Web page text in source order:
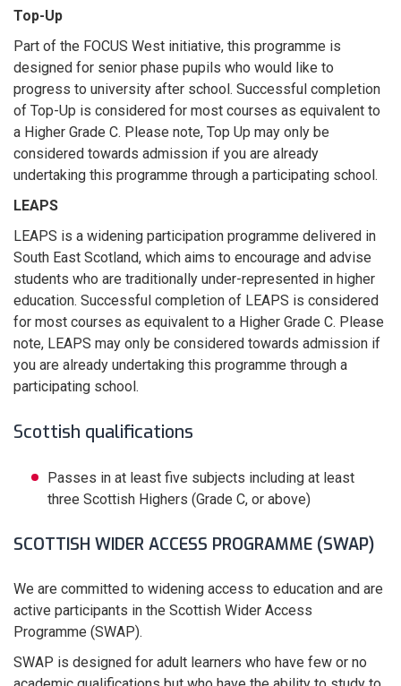
Top-Up
Part of the FOCUS West initiative, this programme is
designed for senior phase pupils who would like to
progress to university after school. Successful completion
of Top-Up is considered for most courses as equivalent to
a Higher Grade C. Please note, Top Up may only be
considered towards admission if you are already
undertaking this programme through a participating school.
LEAPS
LEAPS is a widening participation programme delivered in
South East Scotland, which aims to encourage and advise
students who are traditionally under-represented in higher
education. Successful completion of LEAPS is considered
for most courses as equivalent to a Higher Grade C. Please
note, LEAPS may only be considered towards admission if
you are already undertaking this programme through a
participating school.
Scottish qualifications
Passes in at least five subjects including at least
three Scottish Highers (Grade C, or above)
SCOTTISH WIDER ACCESS PROGRAMME (SWAP)
We are committed to widening access to education and are
active participants in the Scottish Wider Access
Programme (SWAP).
SWAP is designed for adult learners who have few or no